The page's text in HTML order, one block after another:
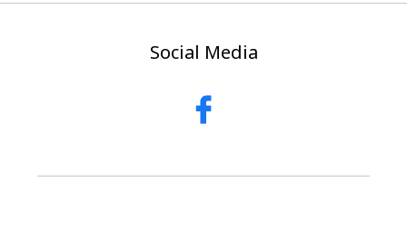
Social Media